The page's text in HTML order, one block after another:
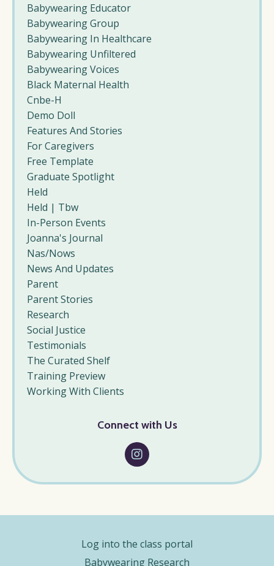
Babywearing Educator
Babywearing Group
Babywearing In Healthcare
Babywearing Unfiltered
Babywearing Voices
Black Maternal Health
Cnbe-H
Demo Doll
Features And Stories
For Caregivers
Free Template
Graduate Spotlight
Held
Held | Tbw
In-Person Events
Joanna's Journal
Nas/nows
News And Updates
Parent
Parent Stories
Research
Social Justice
Testimonials
The Curated Shelf
Training Preview
Working With Clients
Connect with Us
Log into the class portal
Babywearing Research